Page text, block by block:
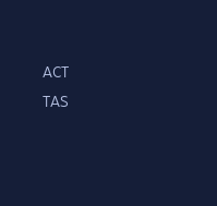
ACT
TAS